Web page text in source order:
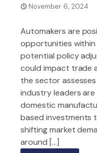
November 6, 2024
Automakers are
opportunities within
potential policy
could impact trade
the sector
industry leaders
domestic
based investments
shifting market
around […]